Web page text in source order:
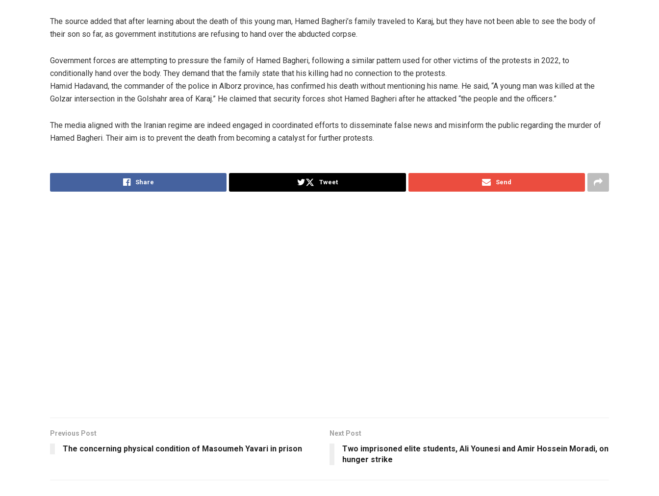
The source added that after learning about the death of this young man, Hamed Bagheri’s family traveled to Karaj, but they have not been able to see the body of
their son so far, as government institutions are refusing to hand over the abducted corpse.
Government forces are attempting to pressure the family of Hamed Bagheri, following a similar pattern used for other victims of the protests in 2022, to
conditionally hand over the body. They demand that the family state that his killing had no connection to the protests.
Hamid Hadavand, the commander of the police in Alborz province, has confirmed his death without mentioning his name. He said, “A young man was killed at the
Golzar intersection in the Golshahr area of Karaj.” He claimed that security forces shot Hamed Bagheri after he attacked “the people and the officers.”
The media aligned with the Iranian regime are indeed engaged in coordinated efforts to disseminate false news and misinform the public regarding the murder of
Hamed Bagheri. Their aim is to prevent the death from becoming a catalyst for further protests.
Share Tweet Send
Previous Post
The concerning physical condition of Masoumeh Yavari in prison
Next Post
Two imprisoned elite students, Ali Younesi and Amir Hossein Moradi, on
hunger strike